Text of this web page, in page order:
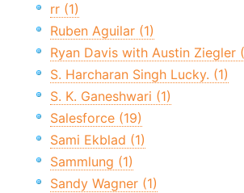
rr (1)
Ruben Aguilar (1)
Ryan Davis with Austin Ziegler
S. Harcharan Singh Lucky. (1)
S. K. Ganeshwari (1)
Salesforce (19)
Sami Ekblad (1)
Sammlung (1)
Sandy Wagner (1)